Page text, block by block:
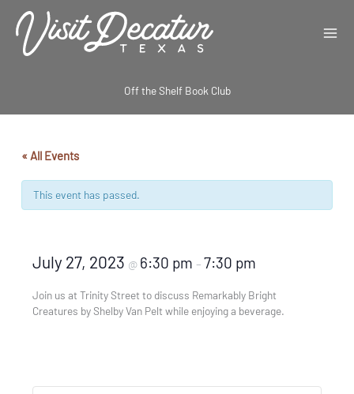
content
Off the Shelf Book Club
« All Events
This event has passed.
July 27, 2023 @ 6:30 pm–7:30 pm
Join us at Trinity Street to discuss Remarkably Bright
Creatures by Shelby Van Pelt while enjoying a beverage.